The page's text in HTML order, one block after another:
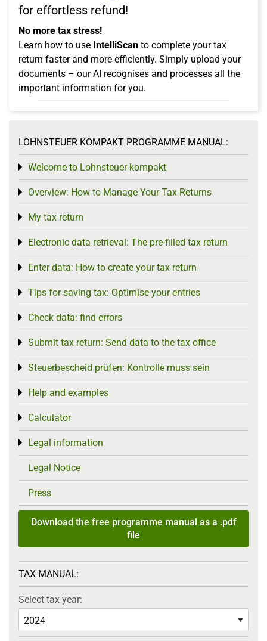
for effortless refund!
No more tax stress!
Learn how to use IntelliScan to complete your tax
return faster and more efficiently. Simply upload your
documents – our AI recognises and processes all the
important information for you.
LOHNSTEUER KOMPAKT PROGRAMME MANUAL:
Welcome to Lohnsteuer kompakt
Toggle menu
Overview: How to Manage Your Tax Returns
Toggle menu
My tax return
Toggle menu
Electronic data retrieval: The pre-filled tax return
Toggle menu
Enter data: How to create your tax return
Toggle menu
Tips for saving tax: Optimise your entries
Toggle menu
Check data: find errors
Toggle menu
Submit tax return: Send data to the tax office
Toggle menu
Steuerbescheid prüfen: Kontrolle muss sein
Toggle menu
Help and examples
Toggle menu
Calculator
Toggle menu
Legal information
Toggle menu
Legal Notice
Press
Download the free programme manual as a .pdf
file
TAX MANUAL:
Select tax year: